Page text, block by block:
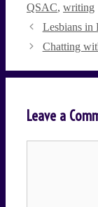
QSAC, writing
Lesbians in
Chatting
Leave a